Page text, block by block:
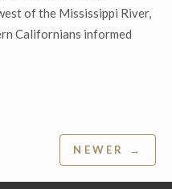
of the Mississippi River,
Californians informed
NEWER →